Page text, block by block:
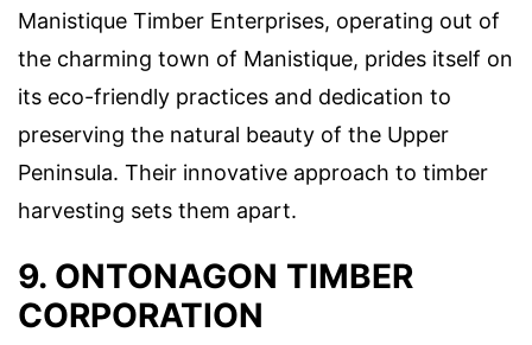
Manistique Timber Enterprises, operating out of
the charming town of Manistique, prides itself on
its eco-friendly practices and dedication to
preserving the natural beauty of the Upper
Peninsula. Their innovative approach to timber
harvesting sets them apart.
9. ONTONAGON TIMBER
CORPORATION